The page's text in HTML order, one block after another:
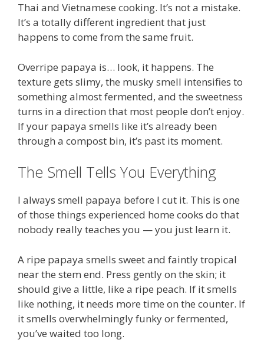
Thai and Vietnamese cooking. It’s not a mistake.
It’s a totally different ingredient that just
happens to come from the same fruit.
Overripe papaya is… look, it happens. The
texture gets slimy, the musky smell intensifies to
something almost fermented, and the sweetness
turns in a direction that most people don’t enjoy.
If your papaya smells like it’s already been
through a compost bin, it’s past its moment.
The Smell Tells You Everything
I always smell papaya before I cut it. This is one
of those things experienced home cooks do that
nobody really teaches you — you just learn it.
A ripe papaya smells sweet and faintly tropical
near the stem end. Press gently on the skin; it
should give a little, like a ripe peach. If it smells
like nothing, it needs more time on the counter. If
it smells overwhelmingly funky or fermented,
you’ve waited too long.